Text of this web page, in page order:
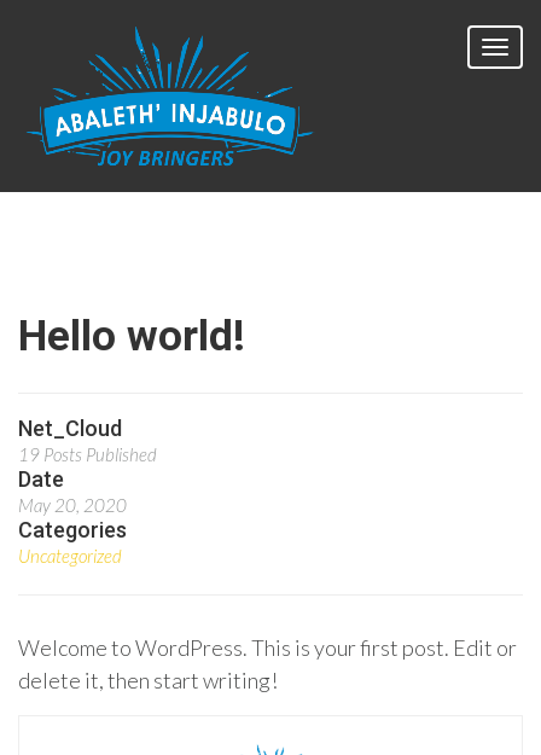
Hello world!
Net_Cloud
19 Posts Published
Date
May 20, 2020
Categories
Uncategorized
Welcome to WordPress. This is your first post. Edit or
delete it, then start writing!